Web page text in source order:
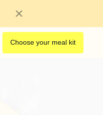
Choose your meal kit